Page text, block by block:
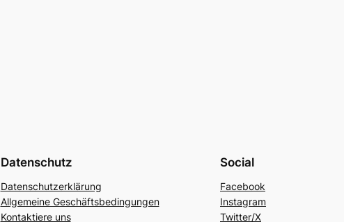
Datenschutz
Datenschutzerklärung
Allgemeine Geschäftsbedingungen
Kontaktiere uns
Social
Facebook
Instagram
Twitter/X